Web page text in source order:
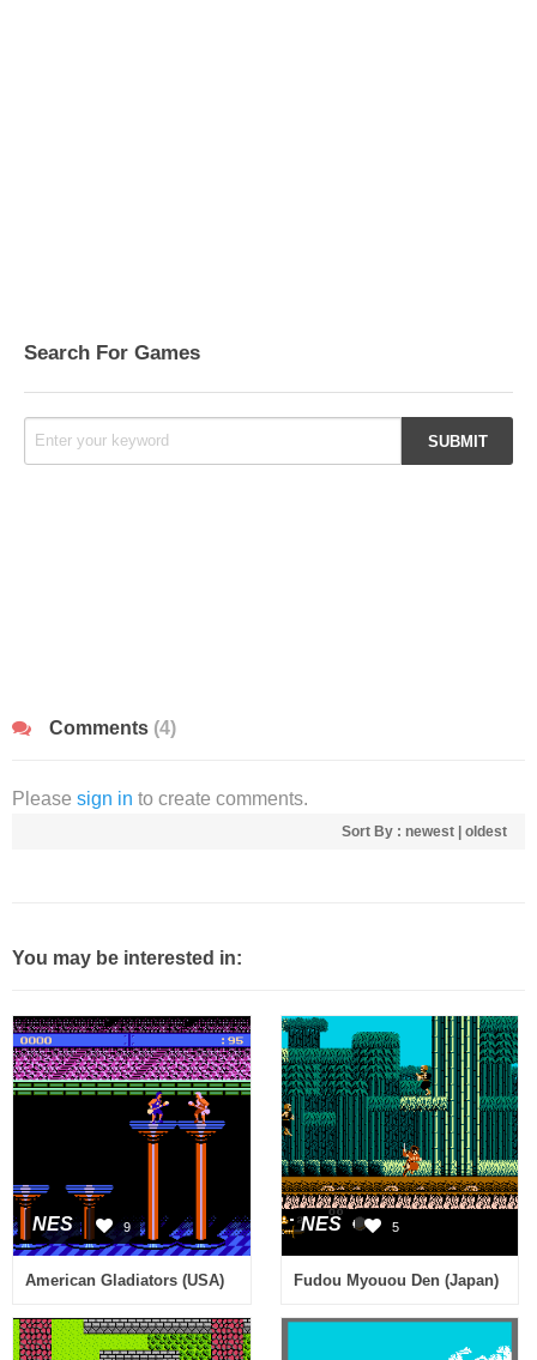
Search For Games
Comments (4)
Please sign in to create comments.
Sort By : newest oldest
You may be interested in:
NES 9
American Gladiators (USA)
NES 5
Fudou Myouou Den (Japan)